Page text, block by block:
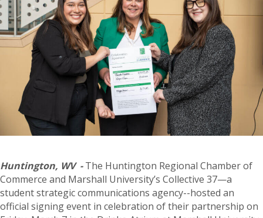
Huntington, WV -The Huntington Regional Chamber of
Commerce and Marshall University’s Collective 37—a
student strategic communications agency--hosted an
official signing event in celebration of their partnership on